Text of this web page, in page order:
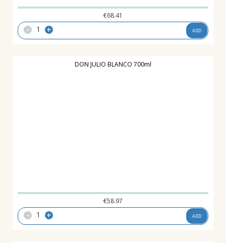
€68.41
- + ADD
DON JULIO BLANCO 700ml
€58.97
- + ADD